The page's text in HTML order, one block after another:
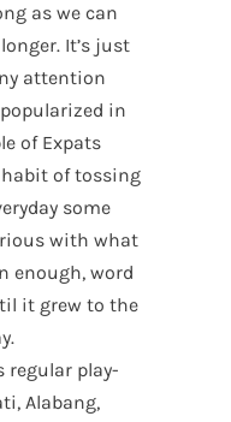
as we can
It’s just
attention
in
of Expats
of tossing
some
with what
enough, word
it grew to the
regular play-
Alabang,